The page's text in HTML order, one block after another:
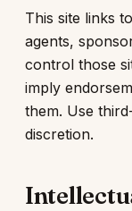
This site links
agents,
control those
imply
them. Use
discretion.